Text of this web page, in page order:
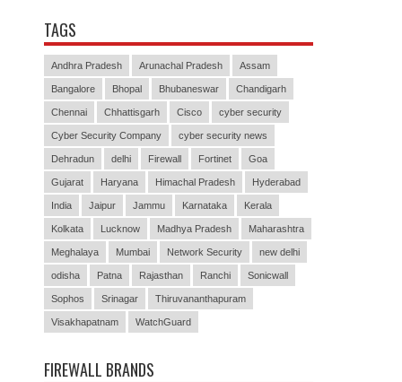
TAGS
Andhra Pradesh Arunachal Pradesh Assam
Bangalore Bhopal Bhubaneswar Chandigarh
Chennai Chhattisgarh Cisco cyber security
Cyber Security Company cyber security news
Dehradun delhi Firewall Fortinet Goa
Gujarat Haryana Himachal Pradesh Hyderabad
India Jaipur Jammu Karnataka Kerala
Kolkata Lucknow Madhya Pradesh Maharashtra
Meghalaya Mumbai Network Security new delhi
odisha Patna Rajasthan Ranchi Sonicwall
Sophos Srinagar Thiruvananthapuram
Visakhapatnam WatchGuard
FIREWALL BRANDS